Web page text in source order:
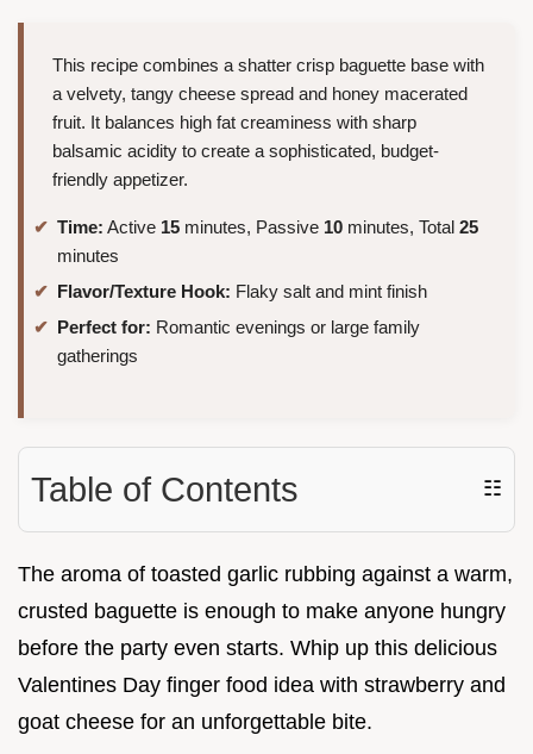
This recipe combines a shatter crisp baguette base with
a velvety, tangy cheese spread and honey macerated
fruit. It balances high fat creaminess with sharp
balsamic acidity to create a sophisticated, budget-
friendly appetizer.
Time: Active 15 minutes, Passive 10 minutes, Total 25
minutes
Flavor/Texture Hook: Flaky salt and mint finish
Perfect for: Romantic evenings or large family
gatherings
Table of Contents ☷
The aroma of toasted garlic rubbing against a warm,
crusted baguette is enough to make anyone hungry
before the party even starts. Whip up this delicious
Valentines Day finger food idea with strawberry and
goat cheese for an unforgettable bite.